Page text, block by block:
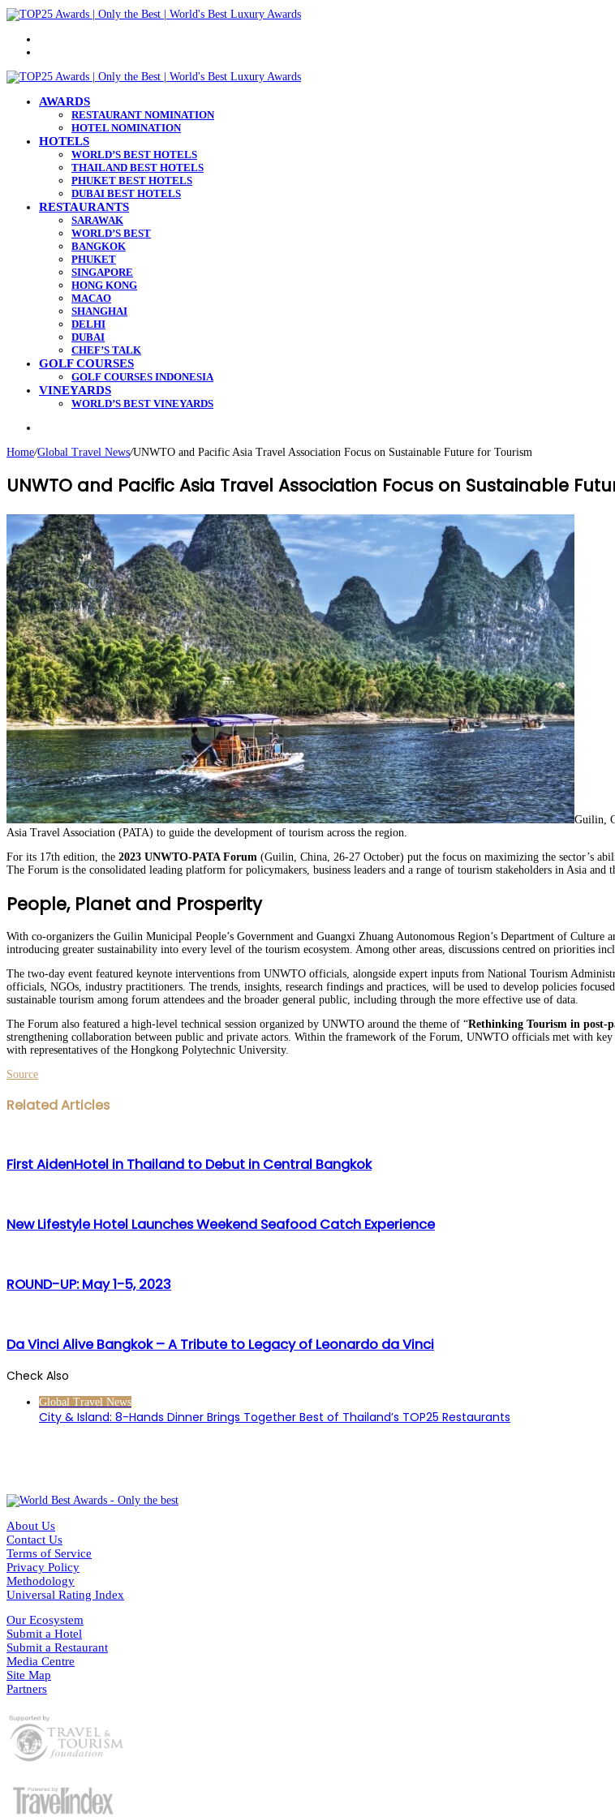
AWARDS
RESTAURANT NOMINATION
HOTEL NOMINATION
HOTELS
WORLD’S BEST HOTELS
THAILAND BEST HOTELS
PHUKET BEST HOTELS
DUBAI BEST HOTELS
RESTAURANTS
SARAWAK
WORLD’S BEST
BANGKOK
PHUKET
SINGAPORE
HONG KONG
MACAO
SHANGHAI
DELHI
DUBAI
CHEF’S TALK
GOLF COURSES
GOLF COURSES INDONESIA
VINEYARDS
WORLD’S BEST VINEYARDS
Home/Global Travel News/UNWTO and Pacific Asia Travel Association Focus on Sustainable Future for Tourism
UNWTO and Pacific Asia Travel Association Focus on Sustainable
Guilin,
Asia Travel Association (PATA) to guide the development of tourism across the region.
For its 17th edition, the 2023 UNWTO-PATA Forum (Guilin, China, 26-27 October) put the focus on maximizing the sector’s
The Forum is the consolidated leading platform for policymakers, business leaders and a range of tourism stakeholders in Asia and
People, Planet and Prosperity
With co-organizers the Guilin Municipal People’s Government and Guangxi Zhuang Autonomous Region’s Department of
introducing greater sustainability into every level of the tourism ecosystem. Among other areas, discussions centred on priorities
The two-day event featured keynote interventions from UNWTO officials, alongside expert inputs from National Tourism
officials, NGOs, industry practitioners. The trends, insights, research findings and practices, will be used to develop policies
sustainable tourism among forum attendees and the broader general public, including through the more effective use of data.
The Forum also featured a high-level technical session organized by UNWTO around the theme of “Rethinking Tourism in post-
strengthening collaboration between public and private actors. Within the framework of the Forum, UNWTO officials met with
with representatives of the Hongkong Polytechnic University.
Source
Facebook
Twitter
LinkedIn
WhatsApp
Share
via
Print
Related Articles
First AidenHotel in Thailand to Debut in Central Bangkok
New Lifestyle Hotel Launches Weekend Seafood Catch Experience
ROUND-UP: May 1-5, 2023
Da Vinci Alive Bangkok – A Tribute to Legacy of Leonardo da Vinci
Check Also
Global Travel News
City & Island: 8-Hands Dinner Brings Together Best of Thailand’s TOP25 Restaurants
About Us
Contact Us
Terms of Service
Privacy Policy
Methodology
Universal Rating Index
Our Ecosystem
Submit a Hotel
Submit a Restaurant
Media Centre
Site Map
Partners